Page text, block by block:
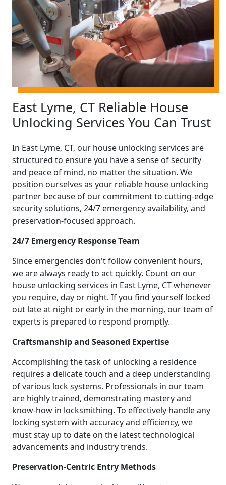
East Lyme, CT Reliable House
Unlocking Services You Can Trust
In East Lyme, CT, our house unlocking services are
structured to ensure you have a sense of security
and peace of mind, no matter the situation. We
position ourselves as your reliable house unlocking
partner because of our commitment to cutting-edge
security solutions, 24/7 emergency availability, and
preservation-focused approach.
24/7 Emergency Response Team
Since emergencies don't follow convenient hours,
we are always ready to act quickly. Count on our
house unlocking services in East Lyme, CT whenever
you require, day or night. If you find yourself locked
out late at night or early in the morning, our team of
experts is prepared to respond promptly.
Craftsmanship and Seasoned Expertise
Accomplishing the task of unlocking a residence
requires a delicate touch and a deep understanding
of various lock systems. Professionals in our team
are highly trained, demonstrating mastery and
know-how in locksmithing. To effectively handle any
locking system with accuracy and efficiency, we
must stay up to date on the latest technological
advancements and industry trends.
Preservation-Centric Entry Methods